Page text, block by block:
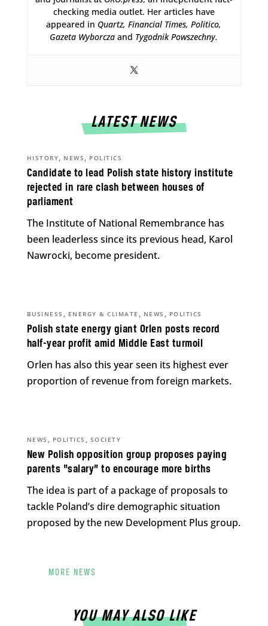
checking media outlet. Her articles have
appeared in Quartz,Financial Times, Politico,
Gazeta Wyborczaand Tygodnik Powszechny.
LATEST NEWS
Candidate to lead Polish state history institute
rejected in rare clash between houses of
parliament
HISTORY, NEWS , POLITICS
The Institute of National Remembrance has
been leaderless since its previous head, Karol
Nawrocki, become president.
Polish state energy giant Orlen posts record
half-year profit amid Middle East turmoil
BUSINESS , ENERGY & CLIMATE , NEWS , POLITICS
Orlen has also this year seen its highest ever
proportion of revenue from foreign markets.
New Polish opposition group proposes paying
parents “salary” to encourage more births
NEWS , POLITICS , SOCIETY
The idea is part of a package of proposals to
tackle Poland’s dire demographic situation
proposed by the new Development Plus group.
MORE NEWS
YOU MAY ALSO LIKE